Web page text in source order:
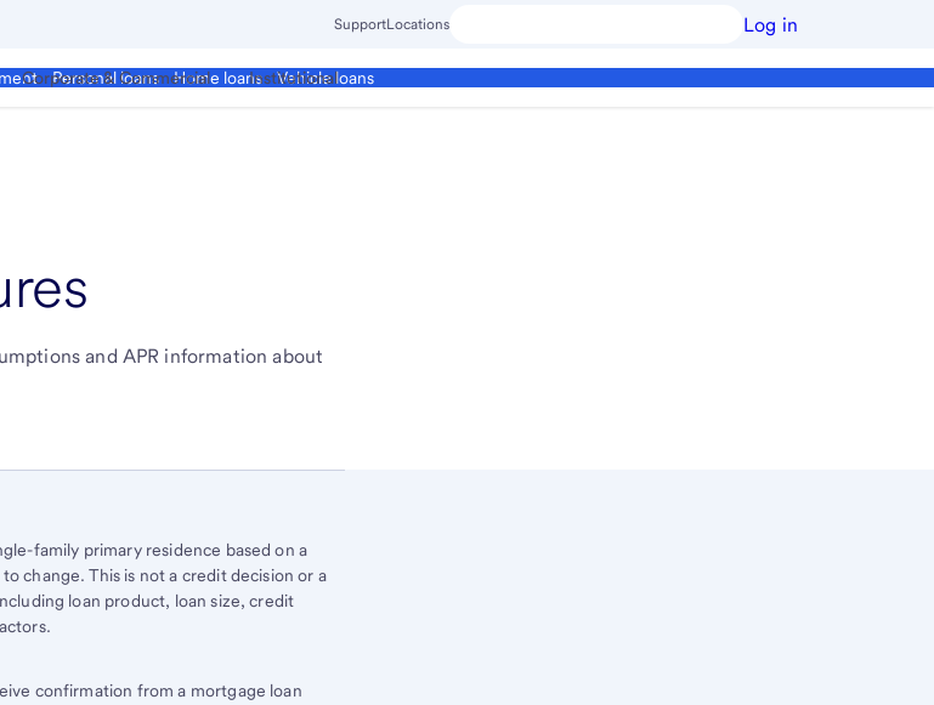
SupportLocations Log in
Personal loans Home loans Vehicle loans
Corporate & Commercial Institutional
and APR information about
family primary residence based on a
change. This is not a credit decision or a
loan product, loan size, credit
confirmation from a mortgage loan